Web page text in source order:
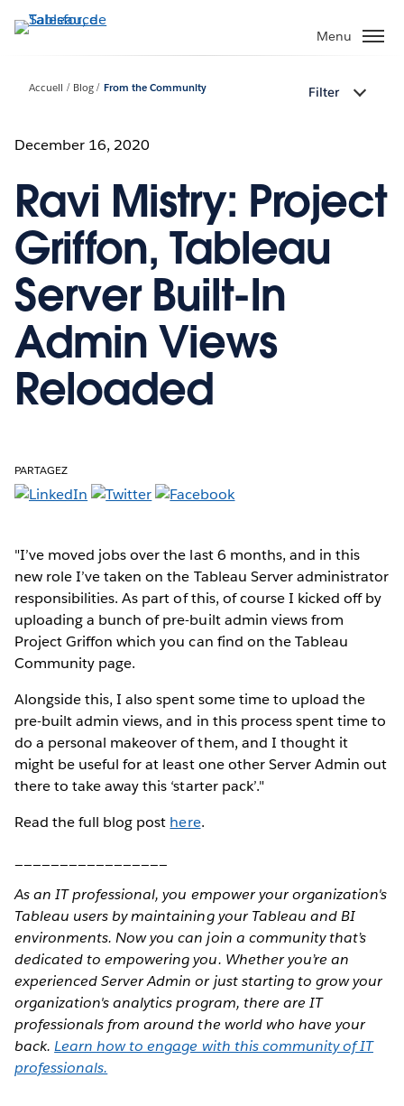
Aller
au
Menu
Accueil Blog From the Community Filter
December 16, 2020
Ravi Mistry: Project
Griffon, Tableau
Server Built-In
Admin Views
Reloaded
PARTAGEZ
"I’ve moved jobs over the last 6 months, and in this
new role I’ve taken on the Tableau Server administrator
responsibilities. As part of this, of course I kicked off by
uploading a bunch of pre-built admin views from
Project Griffon which you can find on the Tableau
Community page.
Alongside this, I also spent some time to upload the
pre-built admin views, and in this process spent time to
do a personal makeover of them, and I thought it
might be useful for at least one other Server Admin out
there to take away this ‘starter pack’."
Read the full blog post here.
As an IT professional, you empower your organization's
Tableau users by maintaining your Tableau and BI
environments. Now you can join a community that’s
dedicated to empowering you. Whether you’re an
experienced Server Admin or just starting to grow your
organization's analytics program, there are IT
professionals from around the world who have your
back.Learn how to engage with this community of IT
professionals.